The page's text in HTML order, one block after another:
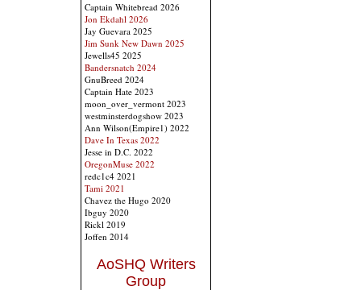
Captain Whitebread 2026
Jon Ekdahl 2026
Jay Guevara 2025
Jim Sunk New Dawn 2025
Jewells45 2025
Bandersnatch 2024
GnuBreed 2024
Captain Hate 2023
moon_over_vermont 2023
westminsterdogshow 2023
Ann Wilson(Empire1) 2022
Dave In Texas 2022
Jesse in D.C. 2022
OregonMuse 2022
redc1c4 2021
Tami 2021
Chavez the Hugo 2020
Ibguy 2020
Rickl 2019
Joffen 2014
AoSHQ Writers
Group